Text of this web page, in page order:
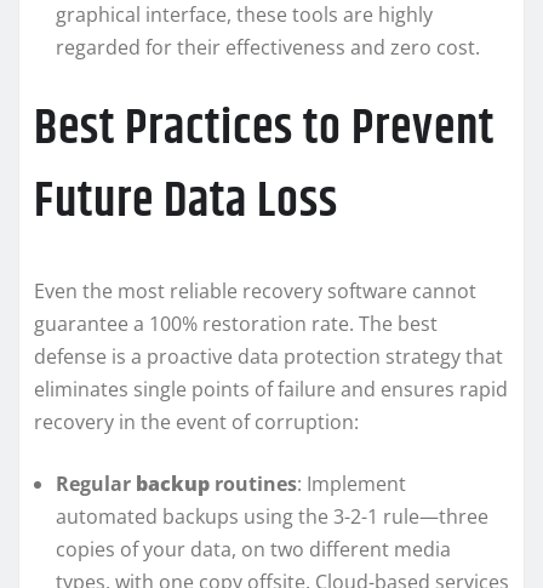
graphical interface, these tools are highly
regarded for their effectiveness and zero cost.
Best Practices to Prevent
Future Data Loss
Even the most reliable recovery software cannot
guarantee a 100% restoration rate. The best
defense is a proactive data protection strategy that
eliminates single points of failure and ensures rapid
recovery in the event of corruption:
Regular backup routines: Implement
automated backups using the 3-2-1 rule—three
copies of your data, on two different media
types, with one copy offsite. Cloud-based services